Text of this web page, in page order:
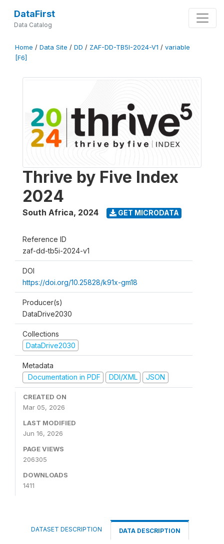
DataFirst
Data Catalog
Home / Data Site / DD / ZAF-DD-TB5I-2024-V1 / variable
[F6]
Thrive by Five Index
2024
South Africa, 2024 GET MICRODATA
Reference ID
zaf-dd-tb5i-2024-v1
DOI
https://doi.org/10.25828/k91x-gm18
Producer(s)
DataDrive2030
Collections
DataDrive2030
Metadata
Documentation in PDF
DDI/XML JSON
CREATED ON
Mar 05, 2026
LAST MODIFIED
Jun 16, 2026
PAGE VIEWS
206305
DOWNLOADS
1411
DATASET DESCRIPTION DATA DESCRIPTION